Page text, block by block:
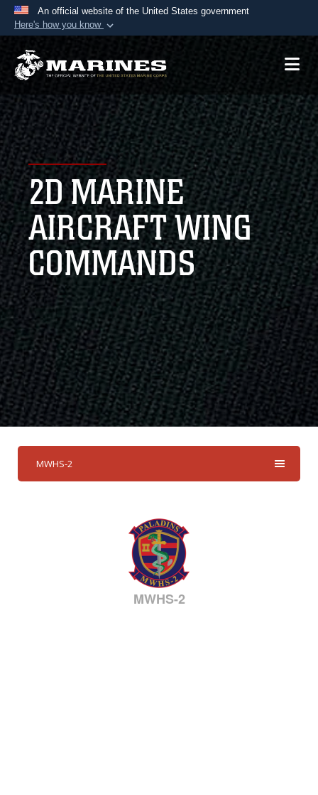
An official website of the United States government
Here's how you know
Official websites use .mil
A.mil website belongs to an official U.S.
Department of Defense organization in the United
States.
Secure .mil websites use HTTPS
Alock ( )orhttps://means you’ve safely
connected to the .mil website. Share sensitive
information only on official, secure websites.
2D MARINE
AIRCRAFT WING
COMMANDS
MWHS-2
MWHS-2